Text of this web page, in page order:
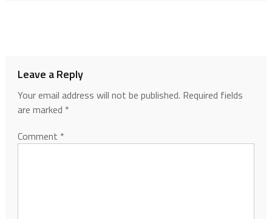
Leave a Reply
Your email address will not be published. Required fields
are marked *
Comment *